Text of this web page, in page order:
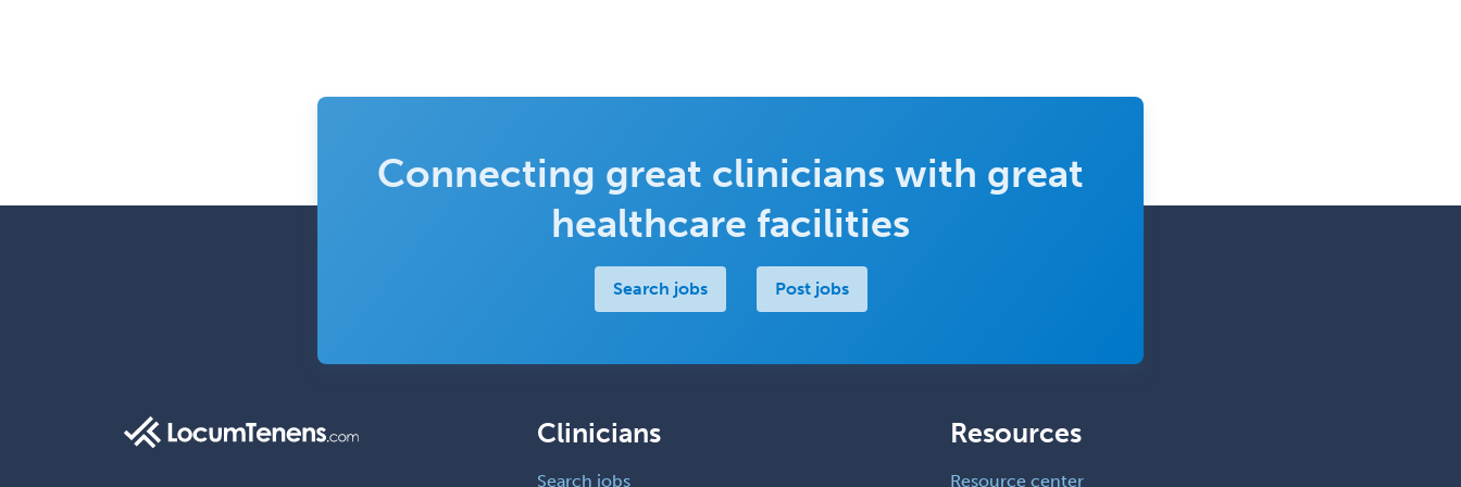
Connecting great clinicians with great
healthcare facilities
Search jobs Post jobs
Clinicians
Search jobs
Resources
Resource center